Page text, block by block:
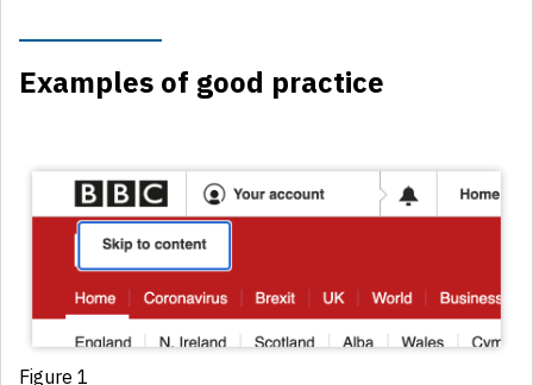
Examples of good practice
Figure 1